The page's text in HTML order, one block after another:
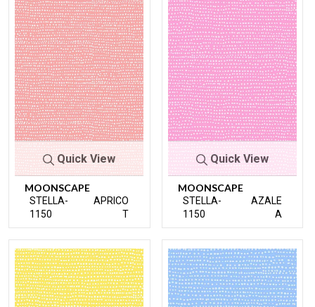
Quick View
MOONSCAPE
STELLA-
1150
APRICO
T
Quick View
MOONSCAPE
STELLA-
1150
AZALE
A